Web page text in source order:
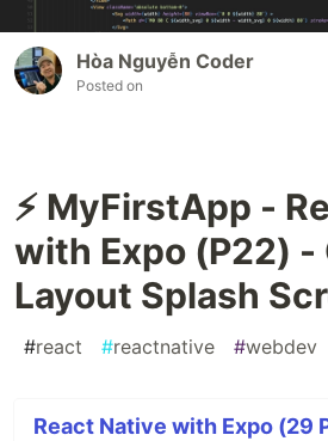
Hòa Nguyễn Coder
Posted on
⚡ MyFirstApp -
with Expo (P22) -
Layout Splash
#react #reactnative #webdev
React Native with Expo (29